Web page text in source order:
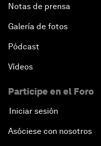
Notas de prensa
Galería de fotos
Pódcast
Vídeos
Participe en el Foro
Iniciar sesión
Asóciese con nosotros